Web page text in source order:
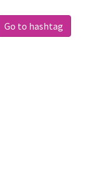
Go to hashtag